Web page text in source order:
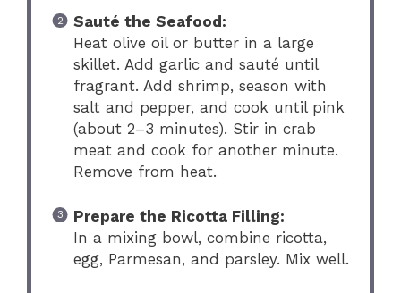
Sauté the Seafood:
Heat olive oil or butter in a large
skillet. Add garlic and sauté until
fragrant. Add shrimp, season with
salt and pepper, and cook until pink
(about 2–3 minutes). Stir in crab
meat and cook for another minute.
Remove from heat.
Prepare the Ricotta Filling:
In a mixing bowl, combine ricotta,
egg, Parmesan, and parsley. Mix well.